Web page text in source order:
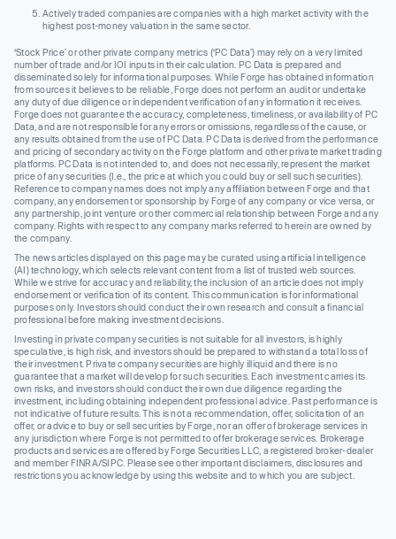
Actively traded companies are companies with a high market activity with the
highest post-money valuation in the same sector.
‘Stock Price’ or other private company metrics (‘PC Data’) may rely on a very limited
number of trade and/or IOI inputs in their calculation. PC Data is prepared and
disseminated solely for informational purposes. While Forge has obtained information
from sources it believes to be reliable, Forge does not perform an audit or undertake
any duty of due diligence or independent verification of any information it receives.
Forge does not guarantee the accuracy, completeness, timeliness, or availability of PC
Data, and are not responsible for any errors or omissions, regardless of the cause, or
any results obtained from the use of PC Data. PC Data is derived from the performance
and pricing of secondary activity on the Forge platform and other private market trading
platforms. PC Data is not intended to, and does not necessarily, represent the market
price of any securities (I.e., the price at which you could buy or sell such securities).
Reference to company names does not imply any affiliation between Forge and that
company, any endorsement or sponsorship by Forge of any company or vice versa, or
any partnership, joint venture or other commercial relationship between Forge and any
company. Rights with respect to any company marks referred to herein are owned by
the company.
The news articles displayed on this page may be curated using artificial intelligence
(AI) technology, which selects relevant content from a list of trusted web sources.
While we strive for accuracy and reliability, the inclusion of an article does not imply
endorsement or verification of its content. This communication is for informational
purposes only. Investors should conduct their own research and consult a financial
professional before making investment decisions.
Investing in private company securities is not suitable for all investors, is highly
speculative, is high risk, and investors should be prepared to withstand a total loss of
their investment. Private company securities are highly illiquid and there is no
guarantee that a market will develop for such securities. Each investment carries its
own risks, and investors should conduct their own due diligence regarding the
investment, including obtaining independent professional advice. Past performance is
not indicative of future results. This is not a recommendation, offer, solicitation of an
offer, or advice to buy or sell securities by Forge, nor an offer of brokerage services in
any jurisdiction where Forge is not permitted to offer brokerage services. Brokerage
products and services are offered by Forge Securities LLC, a registered broker-dealer
and member FINRA/SIPC. Please see other important disclaimers, disclosures and
restrictions you acknowledge by using this website and to which you are subject.